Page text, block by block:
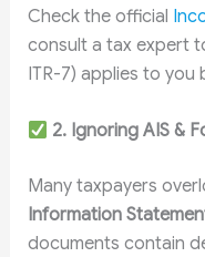
Check the official
consult a tax expert
ITR-7) applies to you
2. Ignoring AIS &
Many taxpayers
Information
documents contain